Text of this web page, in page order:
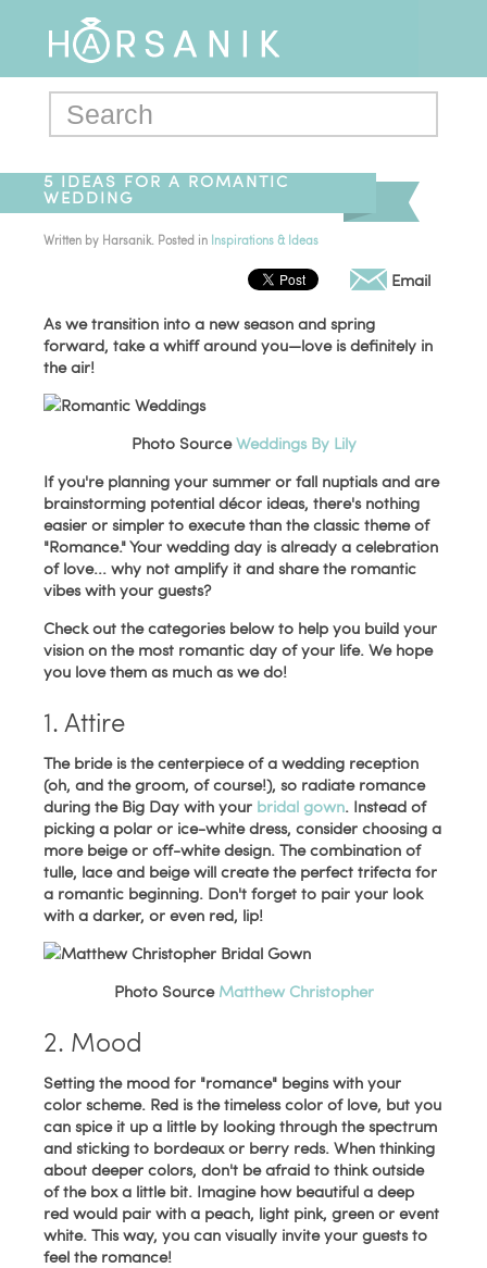
5 IDEAS FOR A ROMANTIC
WEDDING
Written by Harsanik. Posted in Inspirations & Ideas
Email
As we transition into a new season and spring
forward, take a whiff around you—love is definitely in
the air!
Photo SourceWeddings By Lily
If you're planning your summer or fall nuptials and are
brainstorming potential décor ideas, there's nothing
easier or simpler to execute than the classic theme of
"Romance." Your wedding day is already a celebration
of love... why not amplify it and share the romantic
vibes with your guests?
Check out the categories below to help you build your
vision on the most romantic day of your life. We hope
you love them as much as we do!
1. Attire
The bride is the centerpiece of a wedding reception
(oh, and the groom, of course!), so radiate romance
during the Big Day with your bridal gown. Instead of
picking a polar or ice-white dress, consider choosing a
more beige or off-white design. The combination of
tulle, lace and beige will create the perfect trifecta for
a romantic beginning. Don't forget to pair your look
with a darker, or even red, lip!
Photo Source Matthew Christopher
2. Mood
Setting the mood for "romance" begins with your
color scheme. Red is the timeless color of love, but you
can spice it up a little by looking through the spectrum
and sticking to bordeaux or berry reds. When thinking
about deeper colors, don't be afraid to think outside
of the box a little bit. Imagine how beautiful a deep
red would pair with a peach, light pink, green or event
white. This way, you can visually invite your guests to
feel the romance!